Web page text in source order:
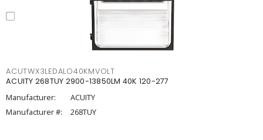
ACUTWX3LEDALO40KMVOLT
ACUITY 268TUY 2900-13850LM 40K 120-277
Manufacturer:
ACUITY
Manufacturer #:
268TUY